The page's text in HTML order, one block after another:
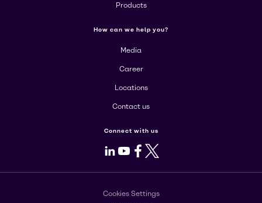
Products
How can we help you?
Media
Career
Locations
Contact us
Connect with us
LinkedIn
Youtube
Facebook
X
Cookies Settings